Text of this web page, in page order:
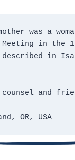
was a
Meeting in the
described in
and
OR, USA